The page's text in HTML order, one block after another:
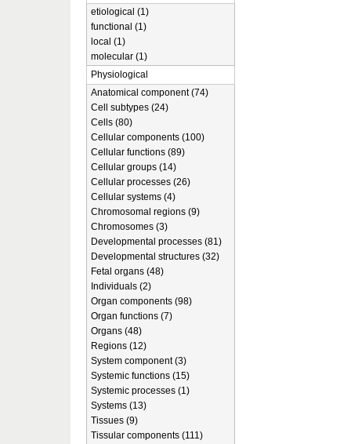
etiological (1)
functional (1)
local (1)
molecular (1)
Physiological
Anatomical component (74)
Cell subtypes (24)
Cells (80)
Cellular components (100)
Cellular functions (89)
Cellular groups (14)
Cellular processes (26)
Cellular systems (4)
Chromosomal regions (9)
Chromosomes (3)
Developmental processes (81)
Developmental structures (32)
Fetal organs (48)
Individuals (2)
Organ components (98)
Organ functions (7)
Organs (48)
Regions (12)
System component (3)
Systemic functions (15)
Systemic processes (1)
Systems (13)
Tissues (9)
Tissular components (111)